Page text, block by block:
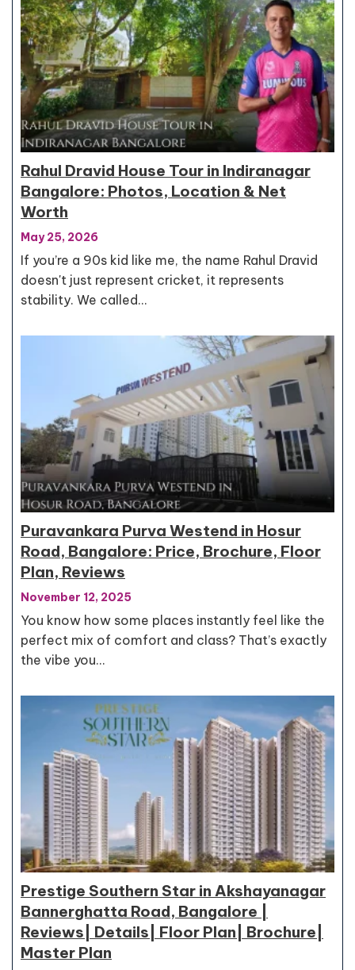
Rahul Dravid House Tour in Indiranagar
Bangalore: Photos, Location & Net
Worth
May 25, 2026
If you’re a 90s kid like me, the name Rahul Dravid
doesn't just represent cricket, it represents
stability. We called…
Puravankara Purva Westend in Hosur
Road, Bangalore: Price, Brochure, Floor
Plan, Reviews
November 12, 2025
You know how some places instantly feel like the
perfect mix of comfort and class? That’s exactly
the vibe you…
Prestige Southern Star in Akshayanagar
Bannerghatta Road, Bangalore |
Reviews| Details| Floor Plan| Brochure|
Master Plan